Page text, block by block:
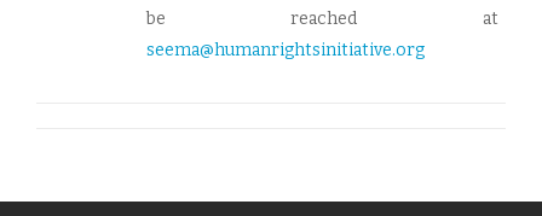
be reached at
seema@humanrightsinitiative.org